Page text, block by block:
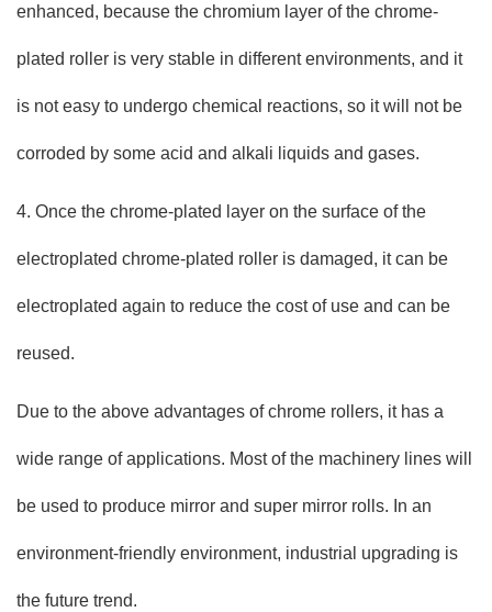
enhanced, because the chromium layer of the chrome-
plated roller is very stable in different environments, and it
is not easy to undergo chemical reactions, so it will not be
corroded by some acid and alkali liquids and gases.
4. Once the chrome-plated layer on the surface of the
electroplated chrome-plated roller is damaged, it can be
electroplated again to reduce the cost of use and can be
reused.
Due to the above advantages of chrome rollers, it has a
wide range of applications. Most of the machinery lines will
be used to produce mirror and super mirror rolls. In an
environment-friendly environment, industrial upgrading is
the future trend.